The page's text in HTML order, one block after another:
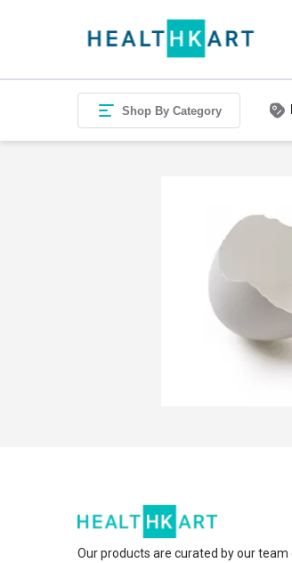
Shop By Category
Our products are curated by our